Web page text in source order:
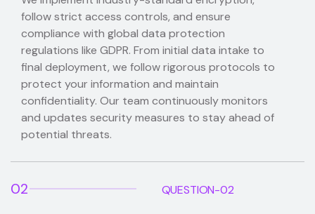
follow strict access controls, and ensure
compliance with global data protection
regulations like GDPR. From initial data intake to
final deployment, we follow rigorous protocols to
protect your information and maintain
confidentiality. Our team continuously monitors
and updates security measures to stay ahead of
potential threats.
02 QUESTION-02